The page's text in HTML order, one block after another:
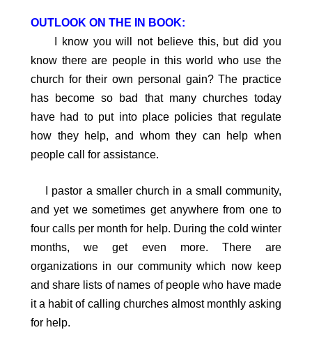
OUTLOOK ON THE IN BOOK:
I know you will not believe this, but did you
know there are people in this world who use the
church for their own personal gain? The practice
has become so bad that many churches today
have had to put into place policies that regulate
how they help, and whom they can help when
people call for assistance.
I pastor a smaller church in a small community,
and yet we sometimes get anywhere from one to
four calls per month for help. During the cold winter
months, we get even more. There are
organizations in our community which now keep
and share lists of names of people who have made
it a habit of calling churches almost monthly asking
for help.